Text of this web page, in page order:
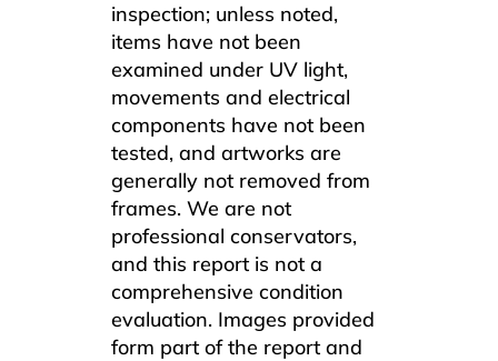
inspection; unless noted,
items have not been
examined under UV light,
movements and electrical
components have not been
tested, and artworks are
generally not removed from
frames. We are not
professional conservators,
and this report is not a
comprehensive condition
evaluation. Images provided
form part of the report and